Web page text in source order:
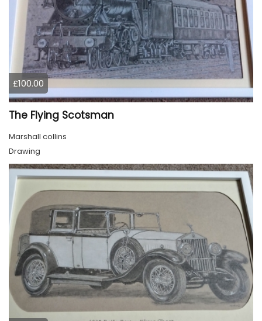
£100.00
The Flying Scotsman
Marshall collins
Drawing